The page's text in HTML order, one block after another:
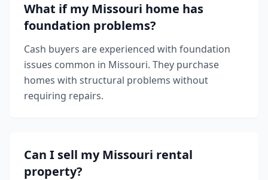
What if my Missouri home has
foundation problems?
Cash buyers are experienced with foundation
issues common in Missouri. They purchase
homes with structural problems without
requiring repairs.
Can I sell my Missouri rental
property?